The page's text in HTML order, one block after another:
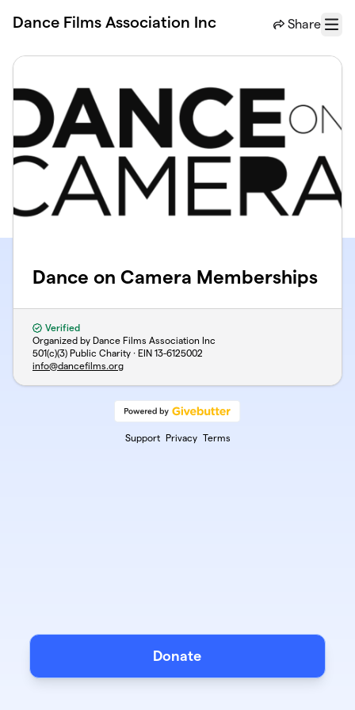
Dance Films Association Inc Share
Menu
Dance on Camera Memberships
Verified
Organized by Dance Films Association Inc
501(c)(3) Public Charity · EIN 13-6125002
info@dancefilms.org
Support Privacy Terms
Donate